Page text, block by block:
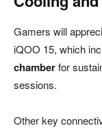
Gamers will
iQOO 15, which
chamberfor
sessions.
Other key